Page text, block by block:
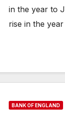
in the year to
rise in the
BANK OF ENGLAND